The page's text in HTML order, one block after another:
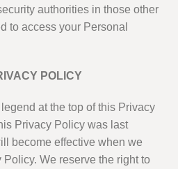
authorities in those other
to access your Personal
POLICY
legend at the top of this Privacy
Privacy Policy was last
become effective when we
We reserve the right to